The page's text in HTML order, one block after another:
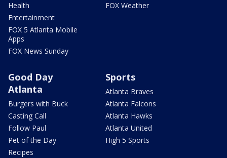
Health
Entertainment
FOX 5 Atlanta Mobile
Apps
FOX News Sunday
FOX Weather
Good Day
Atlanta
Burgers with Buck
Casting Call
Follow Paul
Pet of the Day
Recipes
Sports
Atlanta Braves
Atlanta Falcons
Atlanta Hawks
Atlanta United
High 5 Sports